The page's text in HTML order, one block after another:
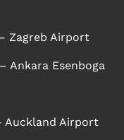
Zagreb Airport
Ankara Esenboga
Auckland Airport